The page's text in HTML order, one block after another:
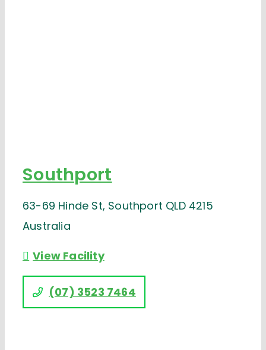
Southport
63-69 Hinde St, Southport QLD 4215
Australia
View Facility
(07) 3523 7464